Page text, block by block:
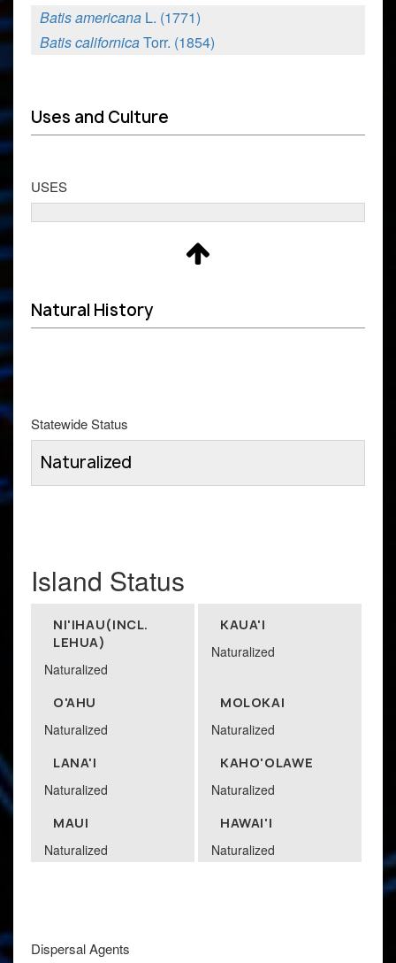
Batis americana L. (1771)
Batis californicaTorr. (1854)
Uses and Culture
USES
Natural History
Statewide Status
Naturalized
Island Status
NI'IHAU(INCL.
LEHUA)
Naturalized
KAUA'I
Naturalized
O'AHU
Naturalized
MOLOKAI
Naturalized
LANA'I
Naturalized
KAHO'OLAWE
Naturalized
MAUI
Naturalized
HAWAI'I
Naturalized
Dispersal Agents